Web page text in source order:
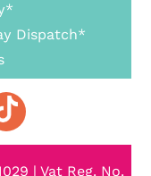
Dispatch*
| Vat Reg. No.